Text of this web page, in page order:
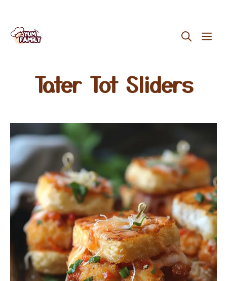
Skip
Tater Tot Sliders